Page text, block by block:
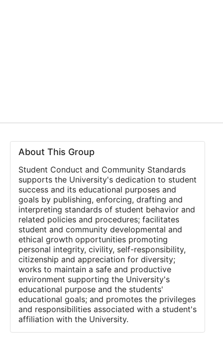
About This Group
Student Conduct and Community Standards
supports the University's dedication to student
success and its educational purposes and
goals by publishing, enforcing, drafting and
interpreting standards of student behavior and
related policies and procedures; facilitates
student and community developmental and
ethical growth opportunities promoting
personal integrity, civility, self-responsibility,
citizenship and appreciation for diversity;
works to maintain a safe and productive
environment supporting the University's
educational purpose and the students'
educational goals; and promotes the privileges
and responsibilities associated with a student's
affiliation with the University.